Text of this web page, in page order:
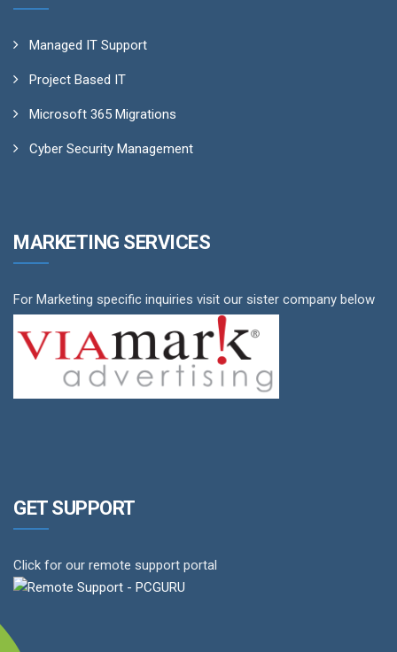
Managed IT Support
Project Based IT
Microsoft 365 Migrations
Cyber Security Management
MARKETING SERVICES
For Marketing specific inquiries visit our sister company below
GET SUPPORT
Click for our remote support portal